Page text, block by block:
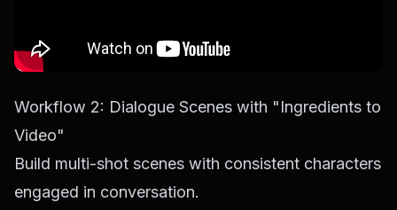
Workflow 2: Dialogue Scenes with "Ingredients to
Video"
Build multi-shot scenes with consistent characters
engaged in conversation.